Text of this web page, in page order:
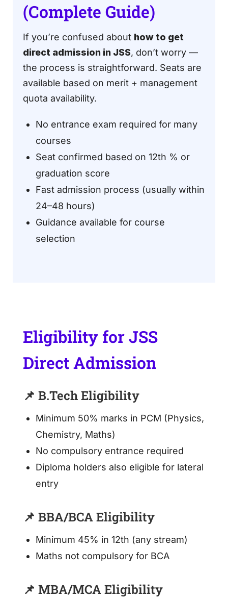
(Complete Guide)
If you’re confused about how to get
direct admission in JSS, don’t worry —
the process is straightforward. Seats are
available based on merit + management
quota availability.
No entrance exam required for many
courses
Seat confirmed based on 12th % or
graduation score
Fast admission process (usually within
24–48 hours)
Guidance available for course
selection
Eligibility for JSS
Direct Admission
📌 B.Tech Eligibility
Minimum 50% marks in PCM (Physics,
Chemistry, Maths)
No compulsory entrance required
Diploma holders also eligible for lateral
entry
📌 BBA/BCA Eligibility
Minimum 45% in 12th (any stream)
Maths not compulsory for BCA
📌 MBA/MCA Eligibility